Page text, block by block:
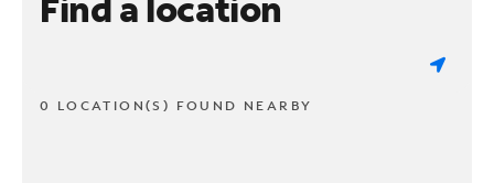
Find a location
0 LOCATION(S) FOUND NEARBY